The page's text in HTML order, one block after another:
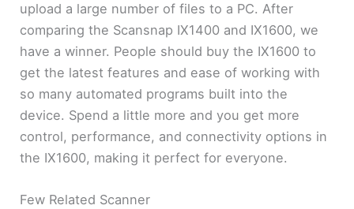
upload a large number of files to a PC. After
comparing the Scansnap IX1400 and IX1600, we
have a winner. People should buy the IX1600 to
get the latest features and ease of working with
so many automated programs built into the
device. Spend a little more and you get more
control, performance, and connectivity options in
the IX1600, making it perfect for everyone.
Few Related Scanner